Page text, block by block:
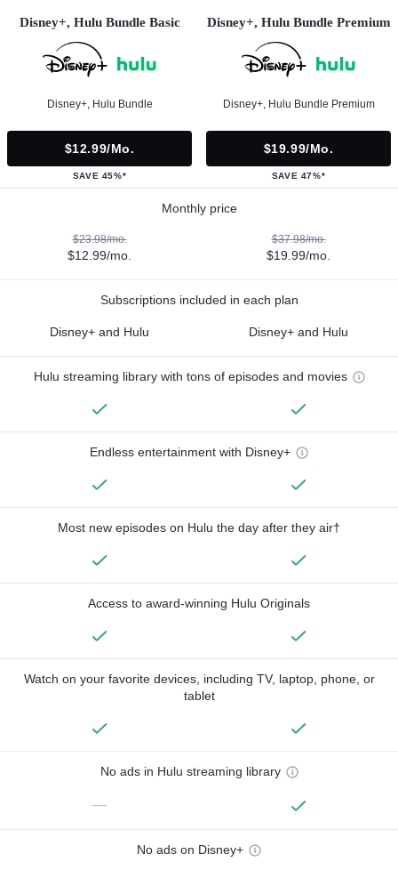
Disney+, Hulu Bundle Basic
Disney+, Hulu Bundle
$12.99/mo.
SAVE 45%*
Disney+, Hulu Bundle Premium
Disney+, Hulu Bundle Premium
$19.99/mo.
SAVE 47%*
Monthly price
$23.98/mo.
$12.99/mo.
$37.98/mo.
$19.99/mo.
Subscriptions included in each plan
Disney+ and Hulu Disney+ and Hulu
Hulu streaming library with tons of episodes and movies
Endless entertainment with Disney+
Most new episodes on Hulu the day after they air†
Access to award-winning Hulu Originals
Watch on your favorite devices, including TV, laptop, phone, or
tablet
No ads in Hulu streaming library
—
No ads on Disney+